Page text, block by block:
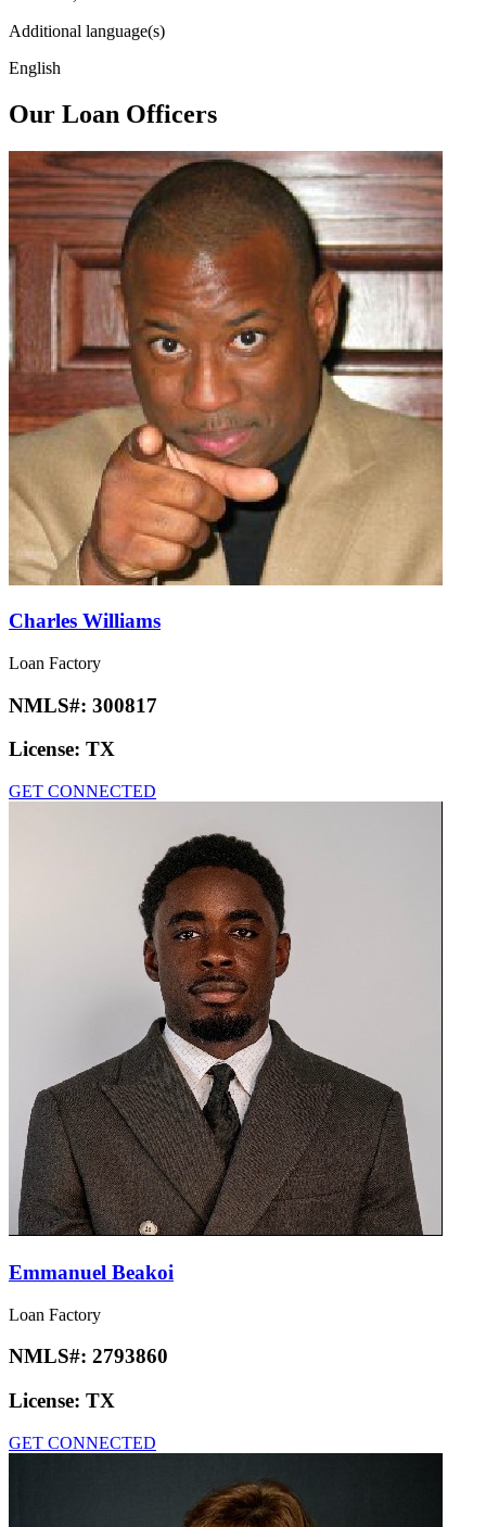
Additional language(s)
English
Our Loan Officers
Charles Williams
Loan Factory
NMLS#: 300817
License: TX
GET CONNECTED
Emmanuel Beakoi
Loan Factory
NMLS#: 2793860
License: TX
GET CONNECTED